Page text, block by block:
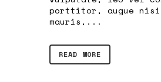
porttitor, augue nisi
mauris,...
READ MORE